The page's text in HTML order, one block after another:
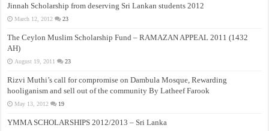
Jinnah Scholarship from deserving Sri Lankan students 2012
March 12, 2012 23
The Ceylon Muslim Scholarship Fund – RAMAZAN APPEAL 2011 (1432
AH)
August 19, 2011 23
Rizvi Muthi’s call for compromise on Dambula Mosque, Rewarding
hooliganism and sell out of the community By Latheef Farook
May 13, 2012 19
YMMA SCHOLARSHIPS 2012/2013 – Sri Lanka